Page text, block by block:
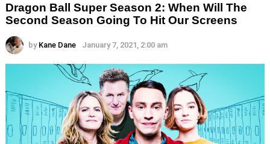
Dragon Ball Super Season 2: When Will The
Second Season Going To Hit Our Screens
by Kane Dane January 7, 2021, 2:00 am